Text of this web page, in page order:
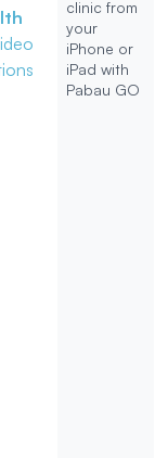
clinic from
your
iPhone or
iPad with
Pabau GO